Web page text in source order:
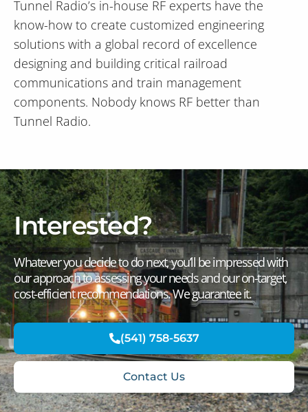
Tunnel Radio’s in-house RF experts have the
know-how to create customized engineering
solutions with a global record of excellence
designing and building critical railroad
communications and train management
components. Nobody knows RF better than
Tunnel Radio.
Interested?
Whatever you decide to do next, you’ll be impressed with
our approach to assessing your needs and our on-target,
cost-efficient recommendations. We guarantee it.
(541) 758-5637
Contact Us